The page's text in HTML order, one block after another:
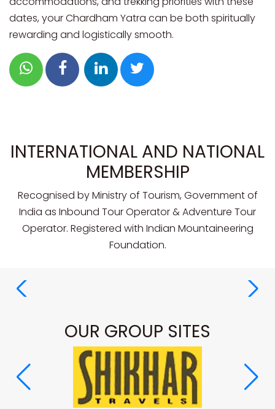
dates, your Chardham Yatra can be both spiritually
rewarding and logistically smooth.
INTERNATIONAL AND NATIONAL
MEMBERSHIP
Recognised by Ministry of Tourism, Government of
India as Inbound Tour Operator & Adventure Tour
Operator. Registered with Indian Mountaineering
Foundation.
OUR GROUP SITES